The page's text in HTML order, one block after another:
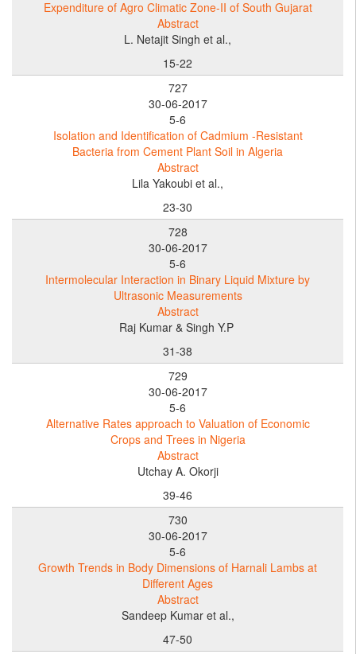
Expenditure of Agro Climatic Zone-II of South Gujarat
Abstract
L. Netajit Singh et al.,
15-22
727
30-06-2017
5-6
Isolation and Identification of Cadmium -Resistant
Bacteria from Cement Plant Soil in Algeria
Abstract
Lila Yakoubi et al.,
23-30
728
30-06-2017
5-6
Intermolecular Interaction in Binary Liquid Mixture by
Ultrasonic Measurements
Abstract
Raj Kumar & Singh Y.P
31-38
729
30-06-2017
5-6
Alternative Rates approach to Valuation of Economic
Crops and Trees in Nigeria
Abstract
Utchay A. Okorji
39-46
730
30-06-2017
5-6
Growth Trends in Body Dimensions of Harnali Lambs at
Different Ages
Abstract
Sandeep Kumar et al.,
47-50